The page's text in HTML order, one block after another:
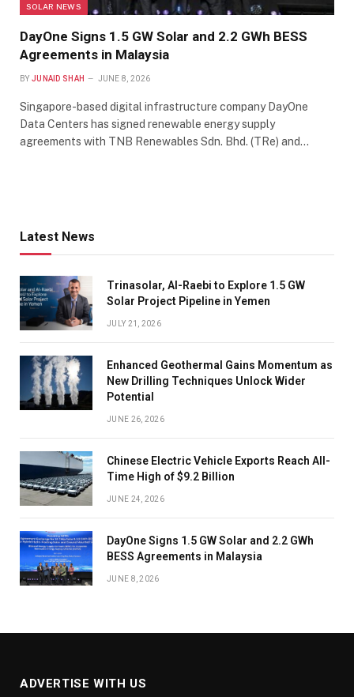
SOLAR NEWS
DayOne Signs 1.5 GW Solar and 2.2 GWh BESS
Agreements in Malaysia
BY JUNAID SHAH JUNE 8, 2026
Singapore-based digital infrastructure company DayOne
Data Centers has signed renewable energy supply
agreements with TNB Renewables Sdn. Bhd. (TRe) and…
Latest News
Trinasolar, Al-Raebi to Explore 1.5 GW
Solar Project Pipeline in Yemen
JULY 21, 2026
Enhanced Geothermal Gains Momentum as
New Drilling Techniques Unlock Wider
Potential
JUNE 26, 2026
Chinese Electric Vehicle Exports Reach All-
Time High of $9.2 Billion
JUNE 24, 2026
DayOne Signs 1.5 GW Solar and 2.2 GWh
BESS Agreements in Malaysia
JUNE 8, 2026
ADVERTISE WITH US